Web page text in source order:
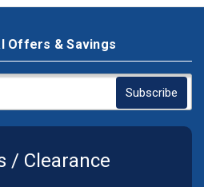
Offers & Savings
/ Clearance